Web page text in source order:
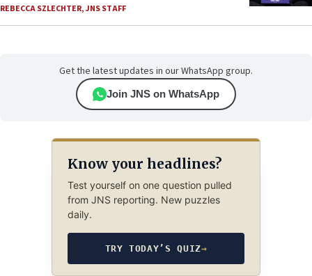
REBECCA SZLECHTER,JNS STAFF
Get the latest updates in our WhatsApp group.
Join JNS on WhatsApp
Know your headlines?
Test yourself on one question pulled
from JNS reporting. New puzzles
daily.
TRY TODAY’S QUIZ→